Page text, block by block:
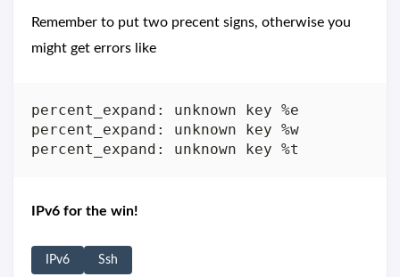
Remember to put two precent signs, otherwise you
might get errors like
percent_expand: unknown key %e
percent_expand: unknown key %w
IPv6 for the win!
IPv6 Ssh